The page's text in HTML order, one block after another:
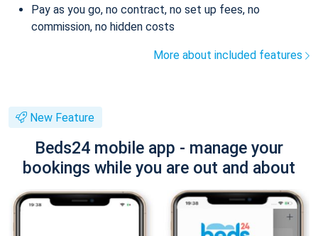
Pay as you go, no contract, no set up fees, no
commission, no hidden costs
More about included features
New Feature
Beds24 mobile app - manage your
bookings while you are out and about